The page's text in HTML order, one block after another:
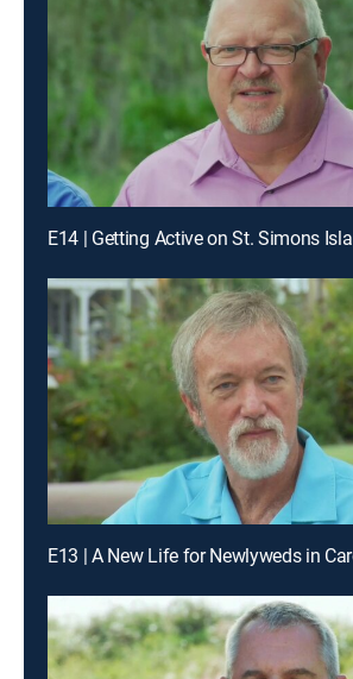
E14 | Getting Active on St. Simons